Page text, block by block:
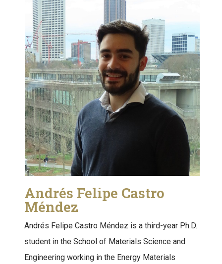
Andrés Felipe Castro
Méndez
Andrés Felipe Castro Méndez is a third-year Ph.D.
student in the School of Materials Science and
Engineering working in the Energy Materials